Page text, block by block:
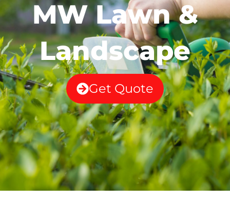
MW Lawn &
Landscape
Get Quote